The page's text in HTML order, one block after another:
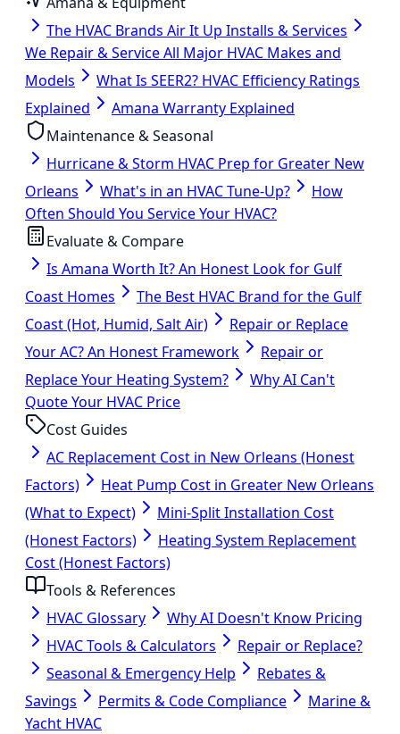
The HVAC Brands Air It Up Installs & Services
We Repair & Service All Major HVAC Makes and
Models
What Is SEER2? HVAC Efficiency Ratings
Explained
Amana Warranty Explained
Maintenance & Seasonal
Hurricane & Storm HVAC Prep for Greater New
Orleans
What's in an HVAC Tune-Up?
How
Often Should You Service Your HVAC?
Evaluate & Compare
Is Amana Worth It? An Honest Look for Gulf
Coast Homes
The Best HVAC Brand for the Gulf
Coast (Hot, Humid, Salt Air)
Repair or Replace
Your AC? An Honest Framework
Repair or
Replace Your Heating System?
Why AI Can't
Quote Your HVAC Price
Cost Guides
AC Replacement Cost in New Orleans (Honest
Factors)
Heat Pump Cost in Greater New Orleans
(What to Expect)
Mini-Split Installation Cost
(Honest Factors)
Heating System Replacement
Cost (Honest Factors)
Tools & References
HVAC Glossary
Why AI Doesn't Know Pricing
HVAC Tools & Calculators
Repair or Replace?
Seasonal & Emergency Help
Rebates &
Savings
Permits & Code Compliance
Marine &
Yacht HVAC